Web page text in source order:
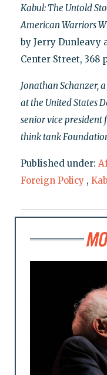
Kabul: The Untold
American Warriors
by Jerry Dunleavy
Center Street, 368
Jonathan Schanzer,
at the United States
senior vice president
think tank
Published under:
Foreign Policy ,